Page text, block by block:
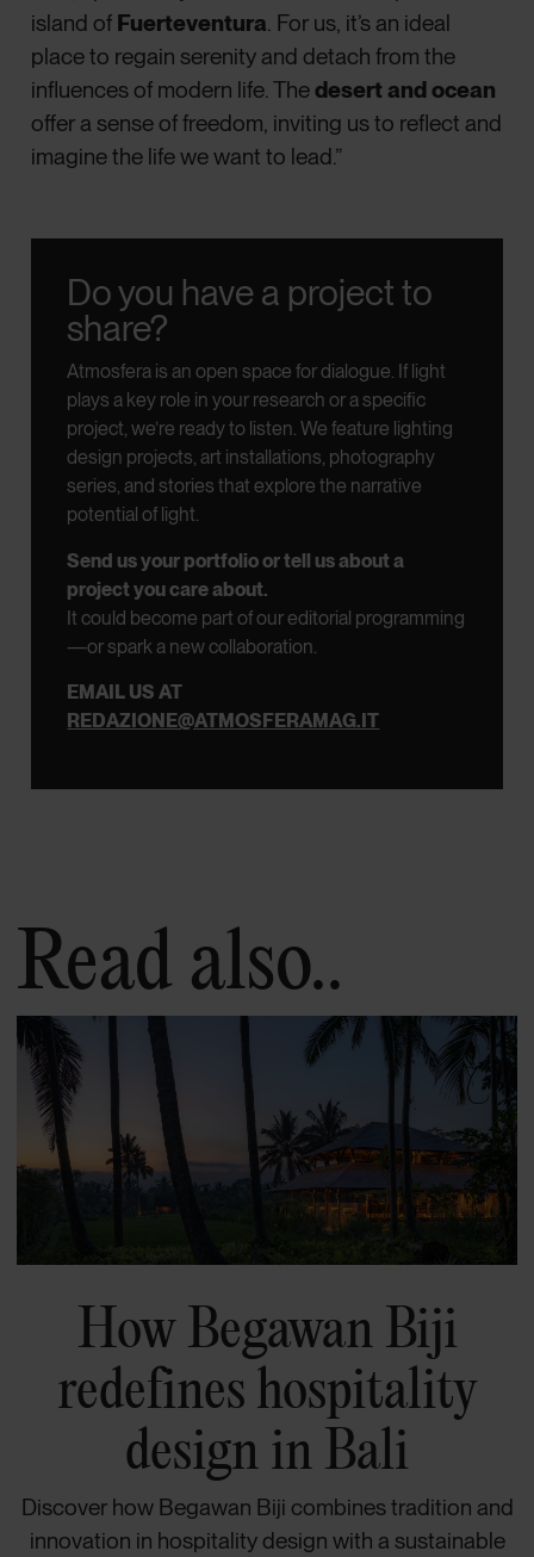
island of Fuerteventura. For us, it’s an ideal
place to regain serenity and detach from the
influences of modern life. Thedesert and ocean
offer a sense of freedom, inviting us to reflect and
imagine the life we want to lead.”
Do you have a project to
share?
Atmosfera is an open space for dialogue. If light
plays a key role in your research or a specific
project, we’re ready to listen.We feature lighting
design projects, art installations, photography
series, and stories that explore the narrative
potential of light.
Send us your portfolio or tell us about a
project you care about.
It could become part of our editorial programming
—or spark a new collaboration.
EMAIL US AT
REDAZIONE@ATMOSFERAMAG.IT
Read also..
How Begawan Biji
redefines hospitality
design in Bali
Discover how Begawan Biji combines tradition and
innovation in hospitality design with a sustainable